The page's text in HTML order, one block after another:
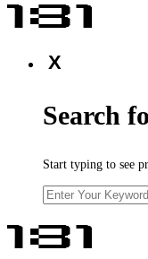
X
Search
Start typing to see